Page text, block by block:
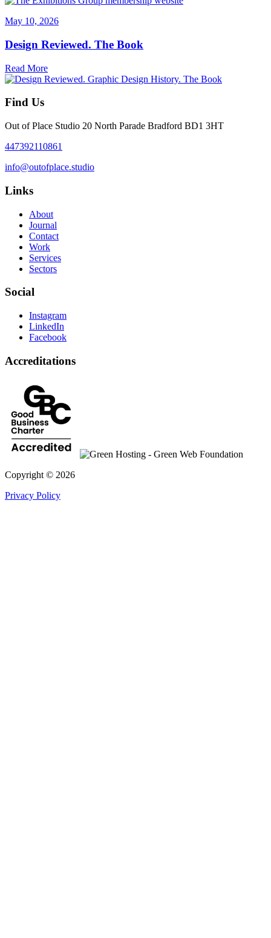
May 10, 2026
Design Reviewed. The Book
Read More
Find Us
Out of Place Studio 20 North Parade Bradford BD1 3HT
447392110861
info@outofplace.studio
Links
About
Journal
Contact
Work
Services
Sectors
Social
Instagram
LinkedIn
Facebook
Accreditations
Copyright © 2026
Privacy Policy